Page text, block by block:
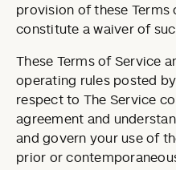
provision of these Terms
constitute a waiver of
These Terms of Service
operating rules posted
respect to The Service
agreement and
and govern your use of
prior or